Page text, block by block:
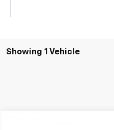
Showing 1 Vehicle